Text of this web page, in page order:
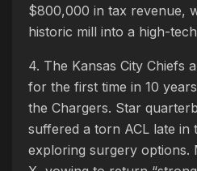
$800,000 in tax revenue,
historic mill into a high-
4. The Kansas City Chiefs
for the first time in 10
the Chargers. Star
suffered a torn ACL late in
exploring surgery options.